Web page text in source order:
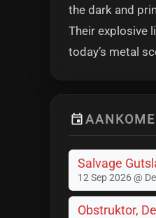
the dark and
Their explosive
today’s metal
Salvage
12 Sep 2026 @
Obstruktor,